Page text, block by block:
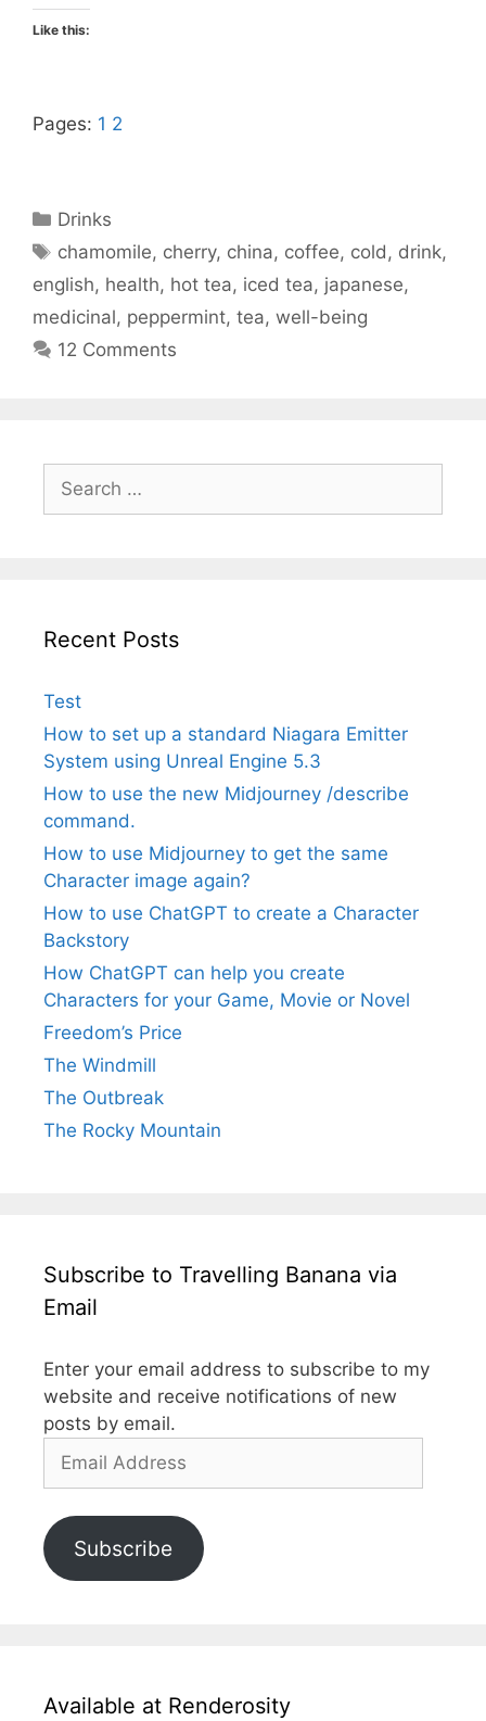
Like this:
Pages: 1 2
Categories
Drinks
Tags
chamomile, cherry, china, coffee, cold , drink,
english, health, hot tea, iced tea, japanese,
medicinal, peppermint, tea, well-being
12 Comments
for:
Recent Posts
Test
How to set up a standard Niagara Emitter
System using Unreal Engine 5.3
How to use the new Midjourney /describe
command.
How to use Midjourney to get the same
Character image again?
How to use ChatGPT to create a Character
Backstory
How ChatGPT can help you create
Characters for your Game, Movie or Novel
Freedom’s Price
The Windmill
The Outbreak
The Rocky Mountain
Subscribe to Travelling Banana via
Email
Enter your email address to subscribe to my
website and receive notifications of new
posts by email.
Address
Subscribe
Available at Renderosity